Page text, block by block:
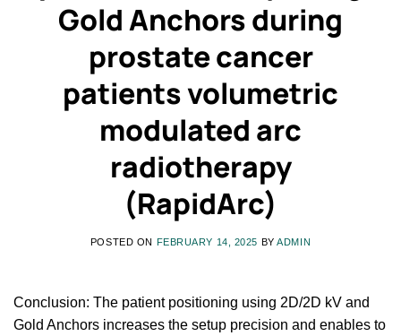
Gold Anchors during
prostate cancer
patients volumetric
modulated arc
radiotherapy
(RapidArc)
POSTED ON FEBRUARY 14, 2025 BYADMIN
Conclusion: The patient positioning using 2D/2D kV and
Gold Anchors increases the setup precision and enables to